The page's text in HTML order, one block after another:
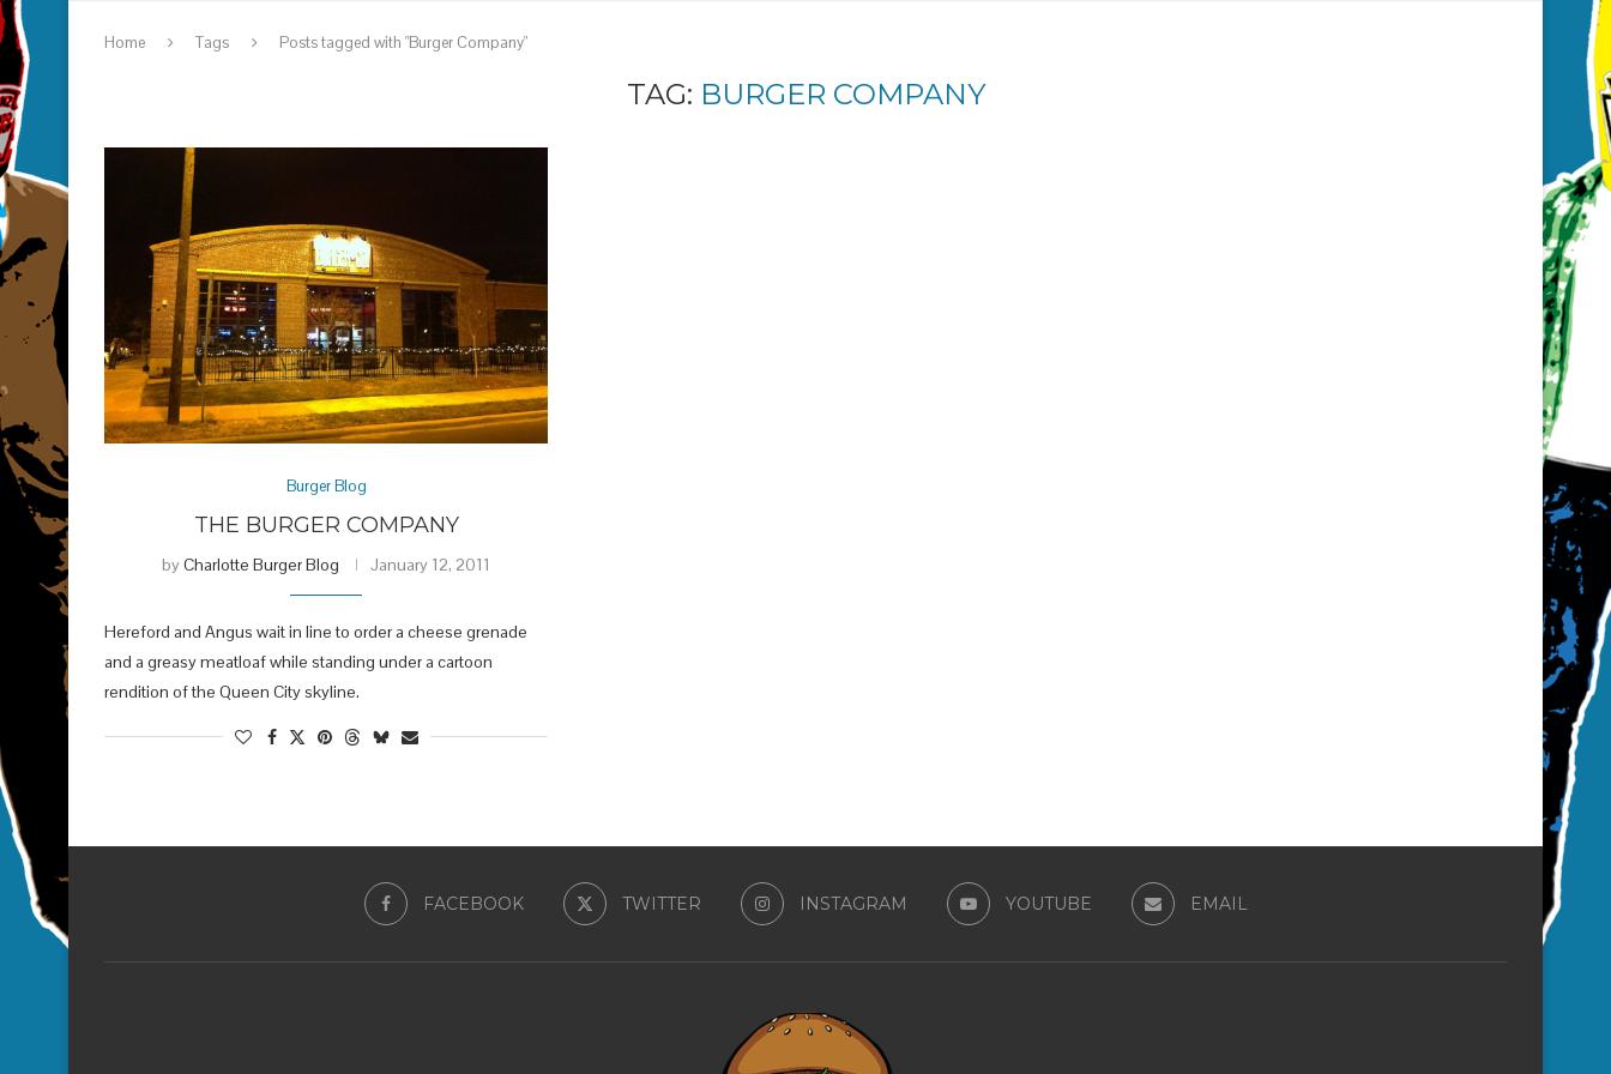
Home Tags Posts tagged with "Burger Company"
TAG: BURGER COMPANY
Burger Blog
THE BURGER COMPANY
byCharlotte Burger Blog January 12, 2011
Hereford and Angus wait in line to order a cheese grenade
and a greasy meatloaf while standing under a cartoon
rendition of the Queen City skyline.
FACEBOOK TWITTER INSTAGRAM YOUTUBE EMAIL